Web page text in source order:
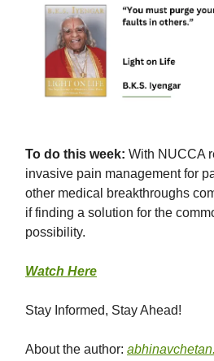
To do this week: With NUCCA
invasive pain management for
other medical breakthroughs
if finding a solution for the
possibility.
Watch Here
Stay Informed, Stay Ahead!
About the author: